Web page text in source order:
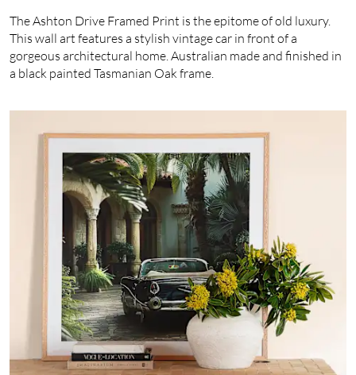
The Ashton Drive Framed Print is the epitome of old luxury.
This wall art features a stylish vintage car in front of a
gorgeous architectural home. Australian made and finished in
a black painted Tasmanian Oak frame.